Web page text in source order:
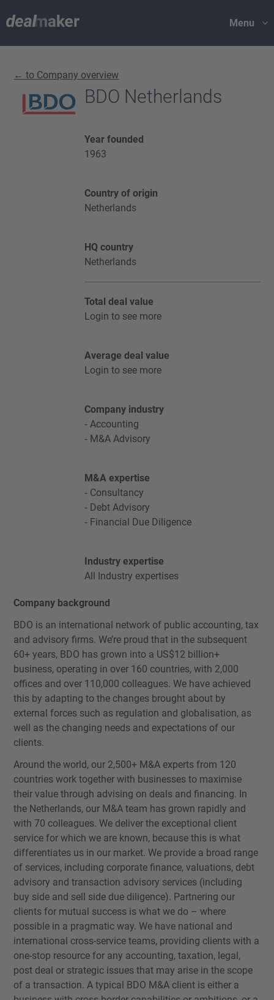
Menu
← to Company overview
BDO Netherlands
Year founded
1963
Country of origin
Netherlands
HQ country
Netherlands
Total deal value
Login to see more
Average deal value
Login to see more
Company industry
Accounting
M&A Advisory
M&A expertise
Consultancy
Debt Advisory
Financial Due Diligence
Industry expertise
All Industry expertises
Company background
BDO is an international network of public accounting, tax
and advisory firms. We’re proud that in the subsequent
60+ years, BDO has grown into a US$12 billion+
business, operating in over 160 countries, with 2,000
offices and over 110,000 colleagues. We have achieved
this by adapting to the changes brought about by
external forces such as regulation and globalisation, as
well as the changing needs and expectations of our
clients.
Around the world, our 2,500+ M&A experts from 120
countries work together with businesses to maximise
their value through advising on deals and financing. In
the Netherlands, our M&A team has grown rapidly and
with 70 colleagues. We deliver the exceptional client
service for which we are known, because this is what
differentiates us in our market. We provide a broad range
of services, including corporate finance, valuations, debt
advisory and transaction advisory services (including
buy side and sell side due diligence). Partnering our
clients for mutual success is what we do – where
possible in a pragmatic way. We have national and
international cross-service teams, providing clients with a
one-stop resource for any accounting, taxation, legal,
post deal or strategic issues that may arise in the scope
of a transaction. A typical BDO M&A client is either a